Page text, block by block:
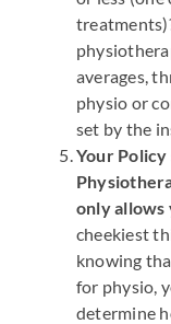
averages,
physio or
set by the
Your Policy
only allows
cheekiest
knowing
for physio,
determine